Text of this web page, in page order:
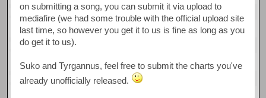
on submitting a song, you can submit it via upload to
mediafire (we had some trouble with the official upload site
last time, so however you get it to us is fine as long as you
do get it to us).
Suko and Tyrgannus, feel free to submit the charts you've
already unofficially released.